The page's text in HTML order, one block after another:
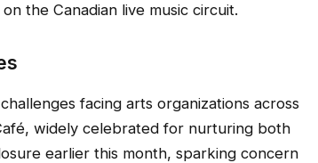
the Canadian live music circuit.
facing arts organizations across
widely celebrated for nurturing both
earlier this month, sparking concern